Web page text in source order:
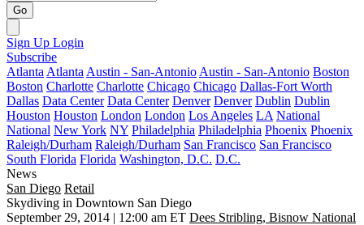
Go
Sign Up Login
Subscribe
Atlanta Atlanta Austin - San-Antonio Austin - San-Antonio Boston
Boston Charlotte Charlotte Chicago Chicago Dallas-Fort Worth
Dallas Data Center Data Center Denver Denver Dublin Dublin
Houston Houston London London Los Angeles LA National
National New York NY Philadelphia Philadelphia Phoenix Phoenix
Raleigh/Durham Raleigh/Durham San Francisco San Francisco
South Florida Florida Washington, D.C. D.C.
News
San Diego Retail
Skydiving in Downtown San Diego
September 29, 2014 | 12:00 am ET Dees Stribling, Bisnow National